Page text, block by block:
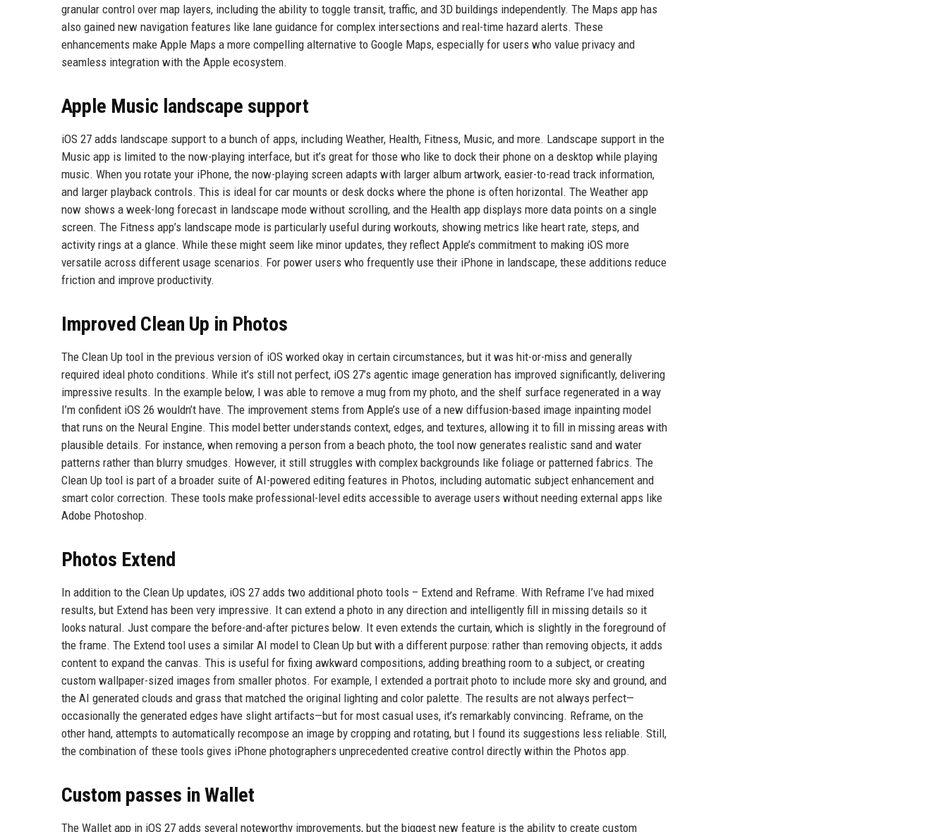
granular control over map layers, including the ability to toggle transit, traffic, and 3D buildings independently. The Maps app has
also gained new navigation features like lane guidance for complex intersections and real-time hazard alerts. These
enhancements make Apple Maps a more compelling alternative to Google Maps, especially for users who value privacy and
seamless integration with the Apple ecosystem.
Apple Music landscape support
iOS 27 adds landscape support to a bunch of apps, including Weather, Health, Fitness, Music, and more. Landscape support in the
Music app is limited to the now-playing interface, but it’s great for those who like to dock their phone on a desktop while playing
music. When you rotate your iPhone, the now-playing screen adapts with larger album artwork, easier-to-read track information,
and larger playback controls. This is ideal for car mounts or desk docks where the phone is often horizontal. The Weather app
now shows a week-long forecast in landscape mode without scrolling, and the Health app displays more data points on a single
screen. The Fitness app’s landscape mode is particularly useful during workouts, showing metrics like heart rate, steps, and
activity rings at a glance. While these might seem like minor updates, they reflect Apple’s commitment to making iOS more
versatile across different usage scenarios. For power users who frequently use their iPhone in landscape, these additions reduce
friction and improve productivity.
Improved Clean Up in Photos
The Clean Up tool in the previous version of iOS worked okay in certain circumstances, but it was hit-or-miss and generally
required ideal photo conditions. While it’s still not perfect, iOS 27’s agentic image generation has improved significantly, delivering
impressive results. In the example below, I was able to remove a mug from my photo, and the shelf surface regenerated in a way
I’m confident iOS 26 wouldn’t have. The improvement stems from Apple’s use of a new diffusion-based image inpainting model
that runs on the Neural Engine. This model better understands context, edges, and textures, allowing it to fill in missing areas with
plausible details. For instance, when removing a person from a beach photo, the tool now generates realistic sand and water
patterns rather than blurry smudges. However, it still struggles with complex backgrounds like foliage or patterned fabrics. The
Clean Up tool is part of a broader suite of AI-powered editing features in Photos, including automatic subject enhancement and
smart color correction. These tools make professional-level edits accessible to average users without needing external apps like
Adobe Photoshop.
Photos Extend
In addition to the Clean Up updates, iOS 27 adds two additional photo tools – Extend and Reframe. With Reframe I’ve had mixed
results, but Extend has been very impressive. It can extend a photo in any direction and intelligently fill in missing details so it
looks natural. Just compare the before-and-after pictures below. It even extends the curtain, which is slightly in the foreground of
the frame. The Extend tool uses a similar AI model to Clean Up but with a different purpose: rather than removing objects, it adds
content to expand the canvas. This is useful for fixing awkward compositions, adding breathing room to a subject, or creating
custom wallpaper-sized images from smaller photos. For example, I extended a portrait photo to include more sky and ground, and
the AI generated clouds and grass that matched the original lighting and color palette. The results are not always perfect—
occasionally the generated edges have slight artifacts—but for most casual uses, it’s remarkably convincing. Reframe, on the
other hand, attempts to automatically recompose an image by cropping and rotating, but I found its suggestions less reliable. Still,
the combination of these tools gives iPhone photographers unprecedented creative control directly within the Photos app.
Custom passes in Wallet
The Wallet app in iOS 27 adds several noteworthy improvements, but the biggest new feature is the ability to create custom